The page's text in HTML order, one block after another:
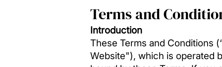
Terms and
Introduction
These Terms and Conditions
Website"), which is operated